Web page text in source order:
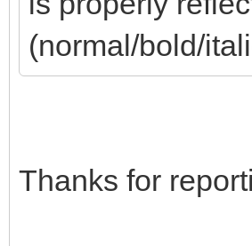
(normal/bold/
Thanks for